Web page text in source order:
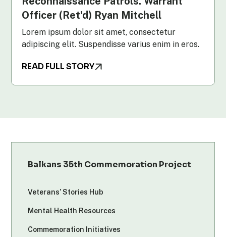
Officer (Ret'd) Ryan Mitchell
Lorem ipsum dolor sit amet, consectetur
adipiscing elit. Suspendisse varius enim in eros.
READ FULL STORY
Balkans 35th Commemoration Project
Veterans’ Stories Hub
Mental Health Resources
Commemoration Initiatives